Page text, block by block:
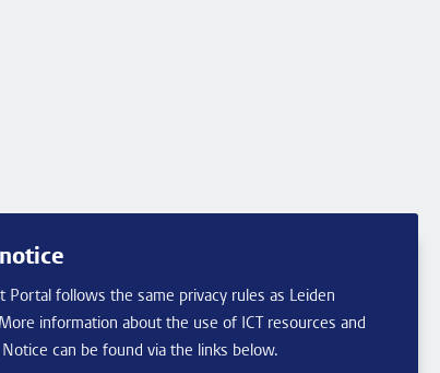
Portal follows the same privacy rules as Leiden
information about the use of ICT resources and
can be found via the links below.